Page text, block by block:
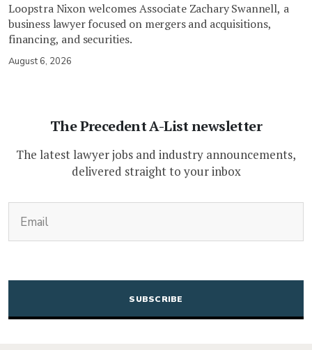
Loopstra Nixon welcomes Associate Zachary Swannell, a
business lawyer focused on mergers and acquisitions,
financing, and securities.
August 6, 2026
The Precedent A-List newsletter
The latest lawyer jobs and industry announcements,
delivered straight to your inbox
CAPTCHA